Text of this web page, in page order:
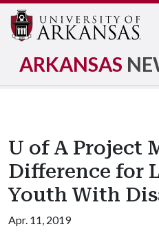
ARKANSAS
U of A Project
Difference for
Youth With
Apr. 11, 2019